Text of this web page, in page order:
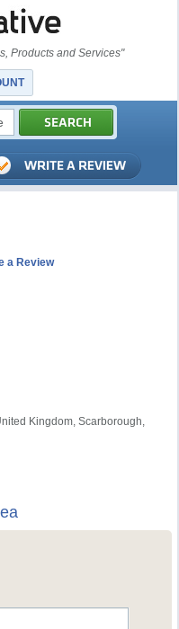
Products and Services"
a Review
Kingdom, Scarborough,